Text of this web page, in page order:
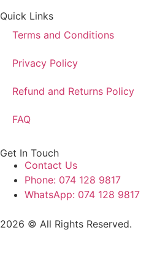
Quick Links
Terms and Conditions
Privacy Policy
Refund and Returns Policy
FAQ
Get In Touch
Contact Us
Phone: 074 128 9817
WhatsApp: 074 128 9817
2026 © All Rights Reserved.